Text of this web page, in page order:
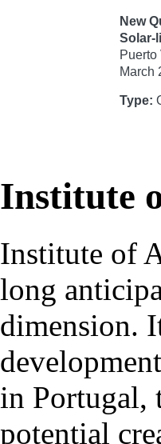
New
Solar-
Puerto
March
Type:
Institute
Institute of
long
dimension.
in Portugal,
potential